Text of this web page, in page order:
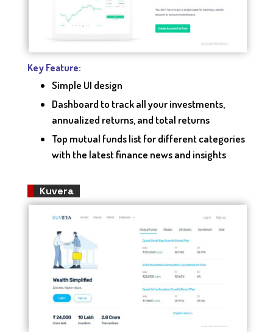
Key Feature:
Simple UI design
Dashboard to track all your investments,
annualized returns, and total returns
Top mutual funds list for different categories
with the latest finance news and insights
Kuvera